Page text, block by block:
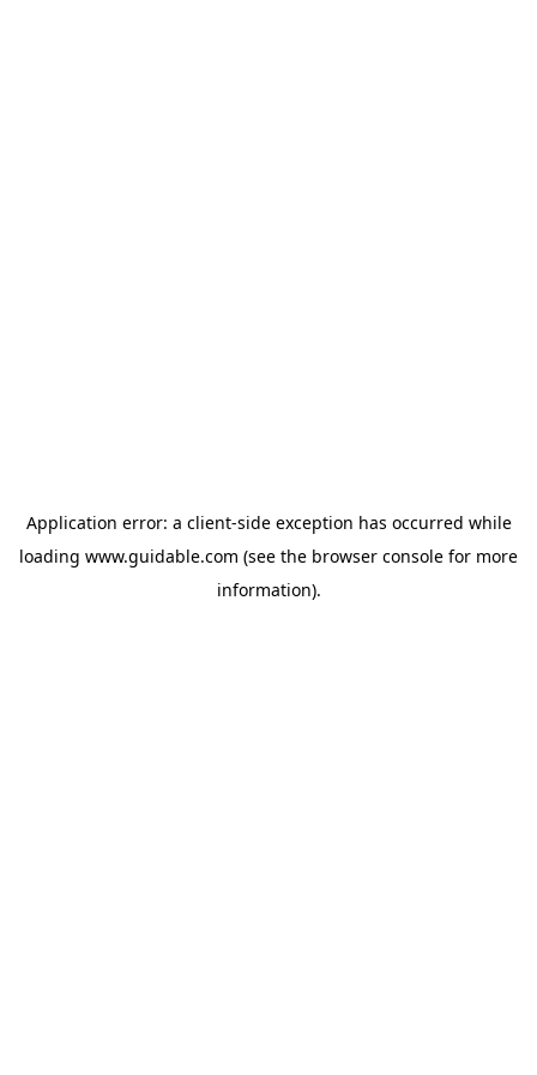
Application error: a client-side exception has occurred while
loading www.guidable.com (see the browser console for more
information).